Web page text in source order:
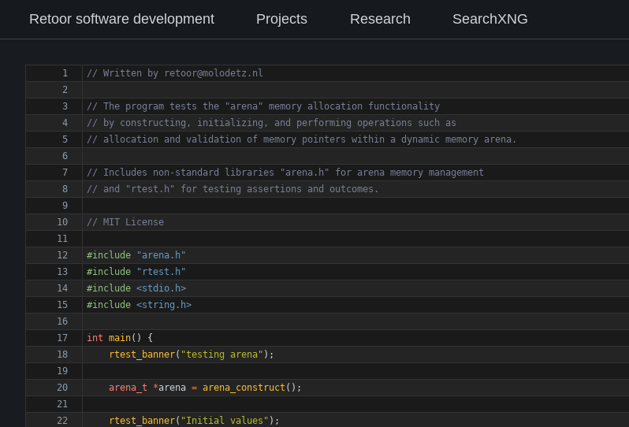
Retoor software development Projects Research SearchXNG
#include
"arena.h"
#include
"rtest.h"
#include <stdio.h>
#include <string.h>
int main( )
{
rtest_banner( "testing arena" ) ;
arena_t *arena = arena_construct ( ) ;
rtest_banner( "Initial values " ) ;